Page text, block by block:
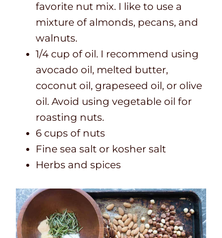
favorite nut mix. I like to use a
mixture of almonds, pecans, and
walnuts.
1/4 cup of oil. I recommend using
avocado oil, melted butter,
coconut oil, grapeseed oil, or olive
oil. Avoid using vegetable oil for
roasting nuts.
6 cups of nuts
Fine sea salt or kosher salt
Herbs and spices